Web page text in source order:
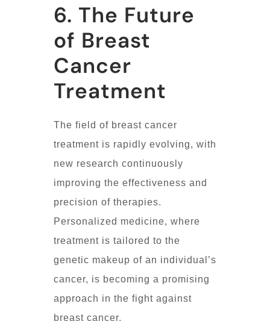
6. The Future
of Breast
Cancer
Treatment
The field of breast cancer
treatment is rapidly evolving, with
new research continuously
improving the effectiveness and
precision of therapies.
Personalized medicine, where
treatment is tailored to the
genetic makeup of an individual’s
cancer, is becoming a promising
approach in the fight against
breast cancer.